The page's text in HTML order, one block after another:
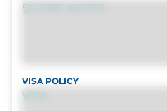
SCORE NOTES
VISA POLICY
VISA